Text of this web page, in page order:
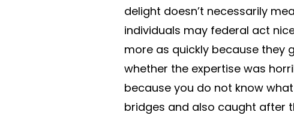
delight doesn’t necessarily
individuals may federal act
more as quickly because they
whether the expertise was
because you do not know
bridges and also caught after